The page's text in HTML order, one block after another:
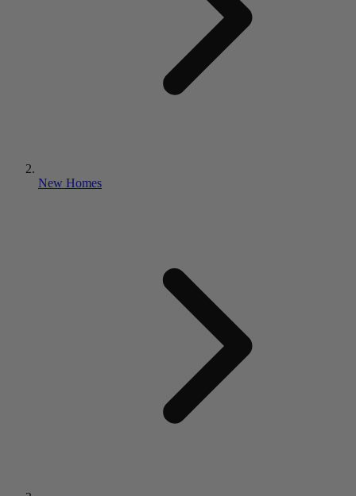
New Homes